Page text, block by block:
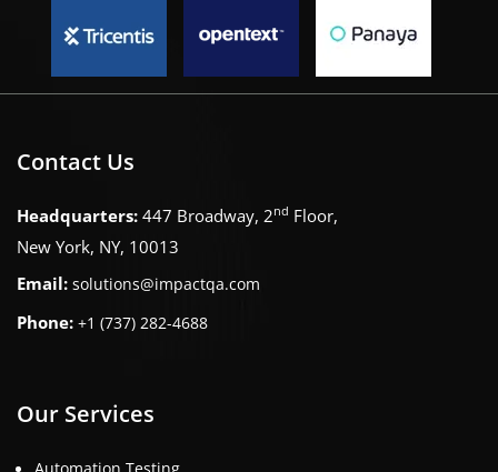
Contact Us
Headquarters: 447 Broadway, 2nd Floor,
New York, NY, 10013
Email: solutions@impactqa.com
Phone: +1 (737) 282-4688
Our Services